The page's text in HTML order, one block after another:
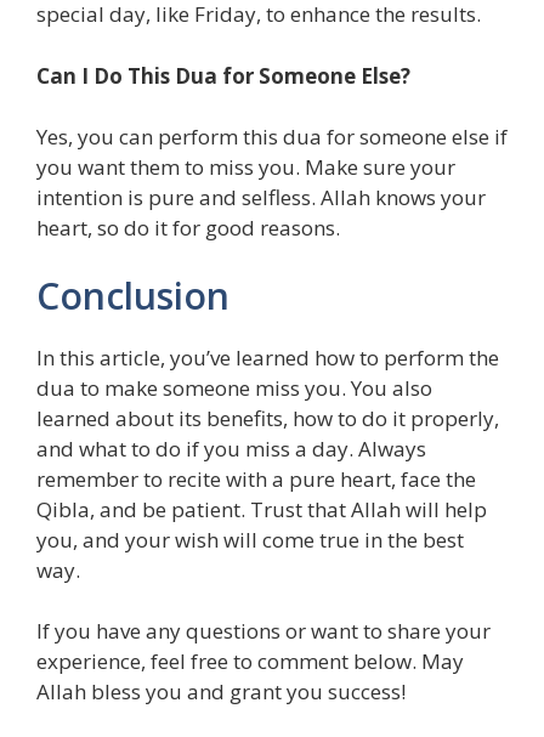
special day, like Friday, to enhance the results.
Can I Do This Dua for Someone Else?
Yes, you can perform this dua for someone else if
you want them to miss you. Make sure your
intention is pure and selfless. Allah knows your
heart, so do it for good reasons.
Conclusion
In this article, you’ve learned how to perform the
dua to make someone miss you. You also
learned about its benefits, how to do it properly,
and what to do if you miss a day. Always
remember to recite with a pure heart, face the
Qibla, and be patient. Trust that Allah will help
you, and your wish will come true in the best
way.
If you have any questions or want to share your
experience, feel free to comment below. May
Allah bless you and grant you success!